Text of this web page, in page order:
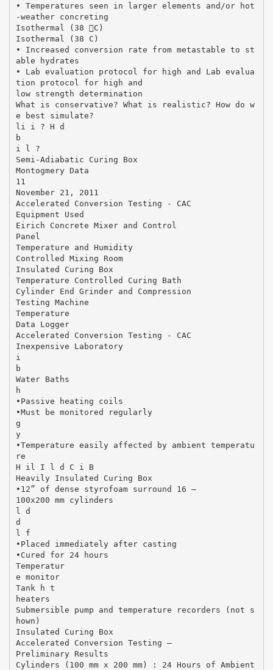
• Temperatures seen in larger elements and/or hot
‐weather concreting
Isothermal (38 C)
Isothermal (38 C)
• Increased conversion rate from metastable to st
able hydrates
• Lab evaluation protocol for high and Lab evalua
tion protocol for high and
low strength determination
What is conservative? What is realistic? How do w
e best simulate?
li i ? H d
b
i l ?
Semi-Adiabatic Curing Box
Montogmery Data
11
November 21, 2011
Accelerated Conversion Testing ‐ CAC
Equipment Used
Eirich Concrete Mixer and Control
Panel
Temperature and Humidity
Controlled Mixing Room
Insulated Curing Box
Temperature Controlled Curing Bath
Cylinder End Grinder and Compression
Testing Machine
Temperature
Data Logger
Accelerated Conversion Testing ‐ CAC
Inexpensive Laboratory
i
b
Water Baths
h
•Passive heating coils
•Must be monitored regularly
g
y
•Temperature easily affected by ambient temperatu
re
H il I l d C i B
Heavily Insulated Curing Box
•12” of dense styrofoam surround 16 –
100x200 mm cylinders
l d
d
l f
•Placed immediately after casting
•Cured for 24 hours
Temperatur
e monitor
Tank h t
heaters
Submersible pump and temperature recorders (not s
hown)
Insulated Curing Box
Accelerated Conversion Testing –
Preliminary Results
Cylinders (100 mm x 200 mm) : 24 Hours of Ambient